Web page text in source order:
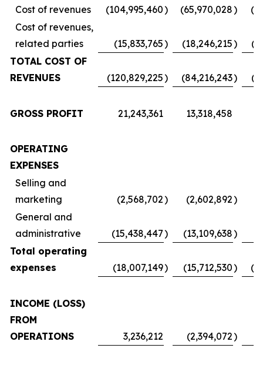
Cost of revenues
(104,995,460) (65,970,028)
Cost of revenues,
related parties
(15,833,765) (18,246,215)
TOTAL COST OF
REVENUES
(120,829,225) (84,216,243)
GROSS PROFIT 21,243,361 13,318,458
OPERATING
EXPENSES
Selling and
marketing
(2,568,702) (2,602,892)
General and
administrative
(15,438,447) (13,109,638)
Total operating
expenses
(18,007,149) (15,712,530)
INCOME (LOSS)
FROM
OPERATIONS
3,236,212 (2,394,072)